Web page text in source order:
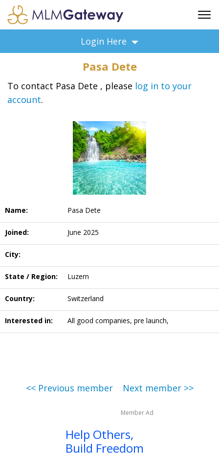
ADVERTISING
SUPPORT
BUSINESS ANNOUNCEMENTS
BUSINESS OPPORTUNITIES
Login Here
Pasa Dete
To contact Pasa Dete , please log in to your
account.
Name: Pasa Dete
Joined: June 2025
City:
State / Region: Luzern
Country: Switzerland
Interested in: All good companies, pre launch,
<< Previous member Next member >>
Member Ad
Help Others,
Build Freedom